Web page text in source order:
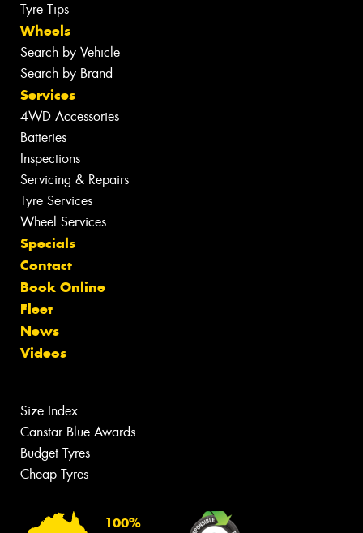
Tyre Tips
Wheels
Search by Vehicle
Search by Brand
Services
4WD Accessories
Batteries
Inspections
Servicing & Repairs
Tyre Services
Wheel Services
Specials
Contact
Book Online
Fleet
News
Videos
Size Index
Canstar Blue Awards
Budget Tyres
Cheap Tyres
100%